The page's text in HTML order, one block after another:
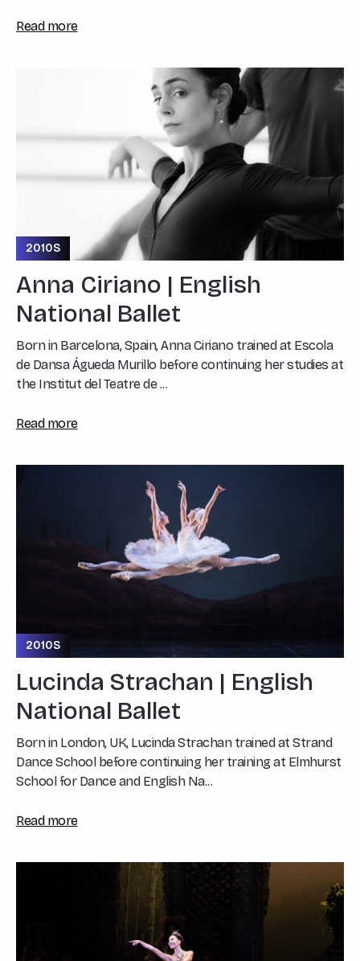
Read more
Anna Ciriano | English
National Ballet
2010S
Born in Barcelona, Spain, Anna Ciriano trained at Escola
de Dansa Águeda Murillo before continuing her studies at
the Institut del Teatre de ...
Read more
Lucinda Strachan | English
National Ballet
2010S
Born in London, UK, Lucinda Strachan trained at Strand
Dance School before continuing her training at Elmhurst
School for Dance and English Na...
Read more